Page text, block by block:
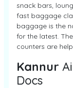
snack bars,
fast baggage
baggage is the
for the latest.
counters are
Kannur
Docs